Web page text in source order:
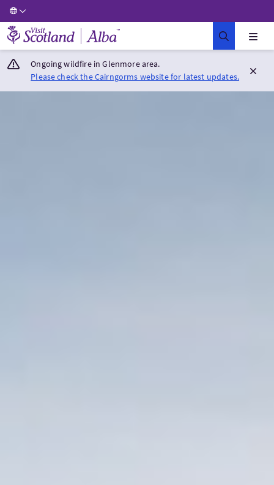
Visit Scotland Home
Ongoing wildfire in Glenmore area.
Please check the Cairngorms website for latest updates.